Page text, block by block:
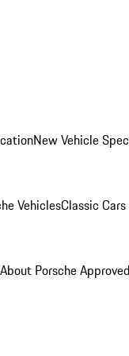
New Vehicle
VehiclesClassic Cars
About Porsche